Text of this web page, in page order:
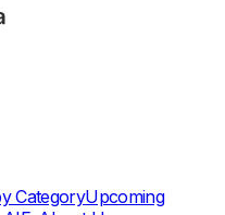
CategoryUpcoming